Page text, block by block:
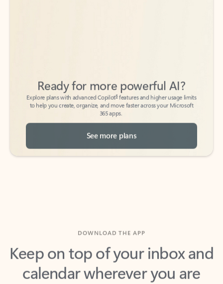
Explore plans with advanced Copilot
features and higher usage limits
to help you create, organize, and move faster across your Microsoft
365 apps.
See more plans
Keep on top of your inbox and
calendar wherever you are
with Outlook.